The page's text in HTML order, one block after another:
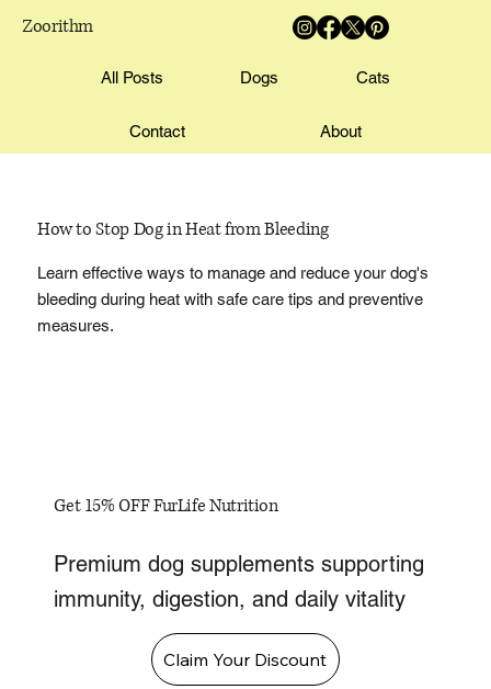
Zoorithm
All Posts Dogs Cats
Contact About
How to Stop Dog in Heat from Bleeding
Learn effective ways to manage and reduce your dog's
bleeding during heat with safe care tips and preventive
measures.
Get 15% OFF FurLife Nutrition
Premium dog supplements supporting
immunity, digestion, and daily vitality
Claim Your Discount